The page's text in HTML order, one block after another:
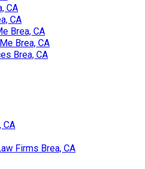
CA
CA
Brea, CA
Brea, CA
Brea, CA
CA
Firms Brea, CA